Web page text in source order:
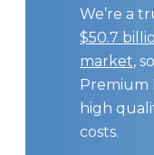
We’re a
$50.7
market,
Premium
high
costs.